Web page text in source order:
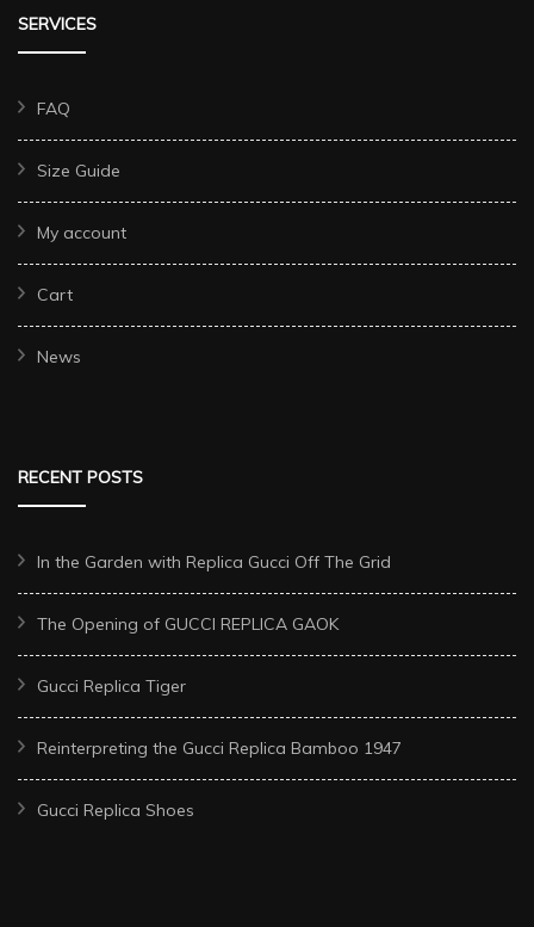
SERVICES
FAQ
Size Guide
My account
Cart
News
RECENT POSTS
In the Garden with Replica Gucci Off The Grid
The Opening of GUCCI REPLICA GAOK
Gucci Replica Tiger
Reinterpreting the Gucci Replica Bamboo 1947
Gucci Replica Shoes